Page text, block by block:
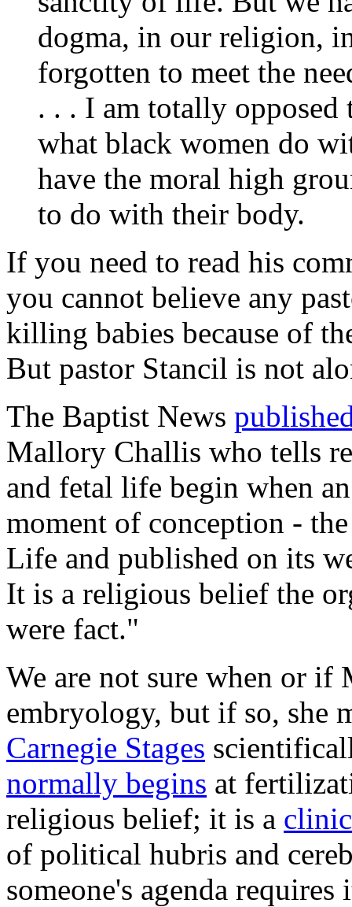
dogma, in our religion,
forgotten to meet the
. . . I am totally
what black women do
have the moral high
to do with their body.
If you need to read his
you cannot believe any
killing babies because of
But pastor Stancil is not
The Baptist News
Mallory Challis who tells
and fetal life begin when
moment of conception -
Life and published on its
It is a religious belief the
were fact."
We are not sure when or if
embryology, but if so, she
Carnegie Stages
normally begins at
religious belief; it is a
of political hubris and
someone's agenda requires